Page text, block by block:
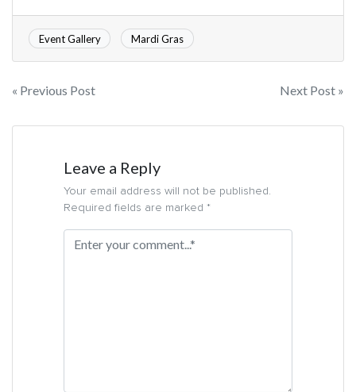
Event Gallery Mardi Gras
« Previous Post Next Post »
Leave a Reply
Your email address will not be published.
Required fields are marked *